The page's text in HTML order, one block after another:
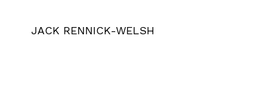
JACK RENNICK-WELSH